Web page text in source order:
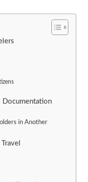
Documentation
in Another